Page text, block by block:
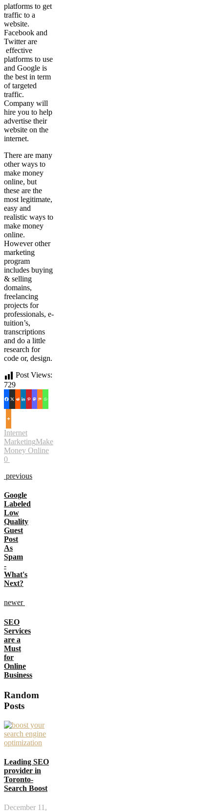
platforms to get
traffic to a
website.
Facebook and
Twitter are
effective
platforms to use
and Google is
the best in term
of targeted
traffic.
Company will
hire you to help
advertise their
website on the
internet.
There are many
other ways to
make money
online, but
these are the
most legitimate,
easy and
realistic ways to
make money
online.
However other
marketing
program
includes buying
& selling
domains,
freelancing
projects for
professionals, e-
tuition’s,
transcriptions
and do a little
research for
code or, design.
Post Views:
729
Internet
MarketingMake
Money Online
0
previous
Google
Labeled
Low
Quality
Guest
Post
As
Spam
-
What's
Next?
newer
SEO
Services
are a
Must
for
Online
Business
Random
Posts
Leading SEO
provider in
Toronto-
Search Boost
December 11,